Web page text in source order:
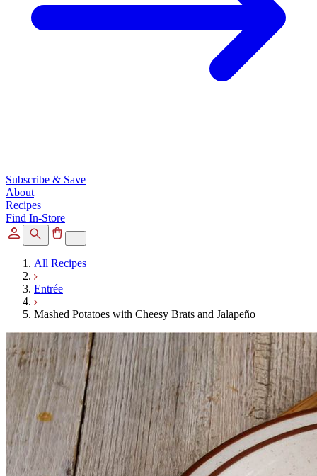
Subscribe & Save
About
Recipes
Find In-Store
All Recipes
Entrée
Mashed Potatoes with Cheesy Brats and Jalapeño